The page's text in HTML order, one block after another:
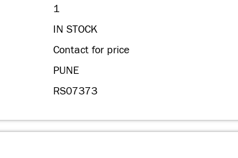
1
IN STOCK
Contact for price
PUNE
RS07373